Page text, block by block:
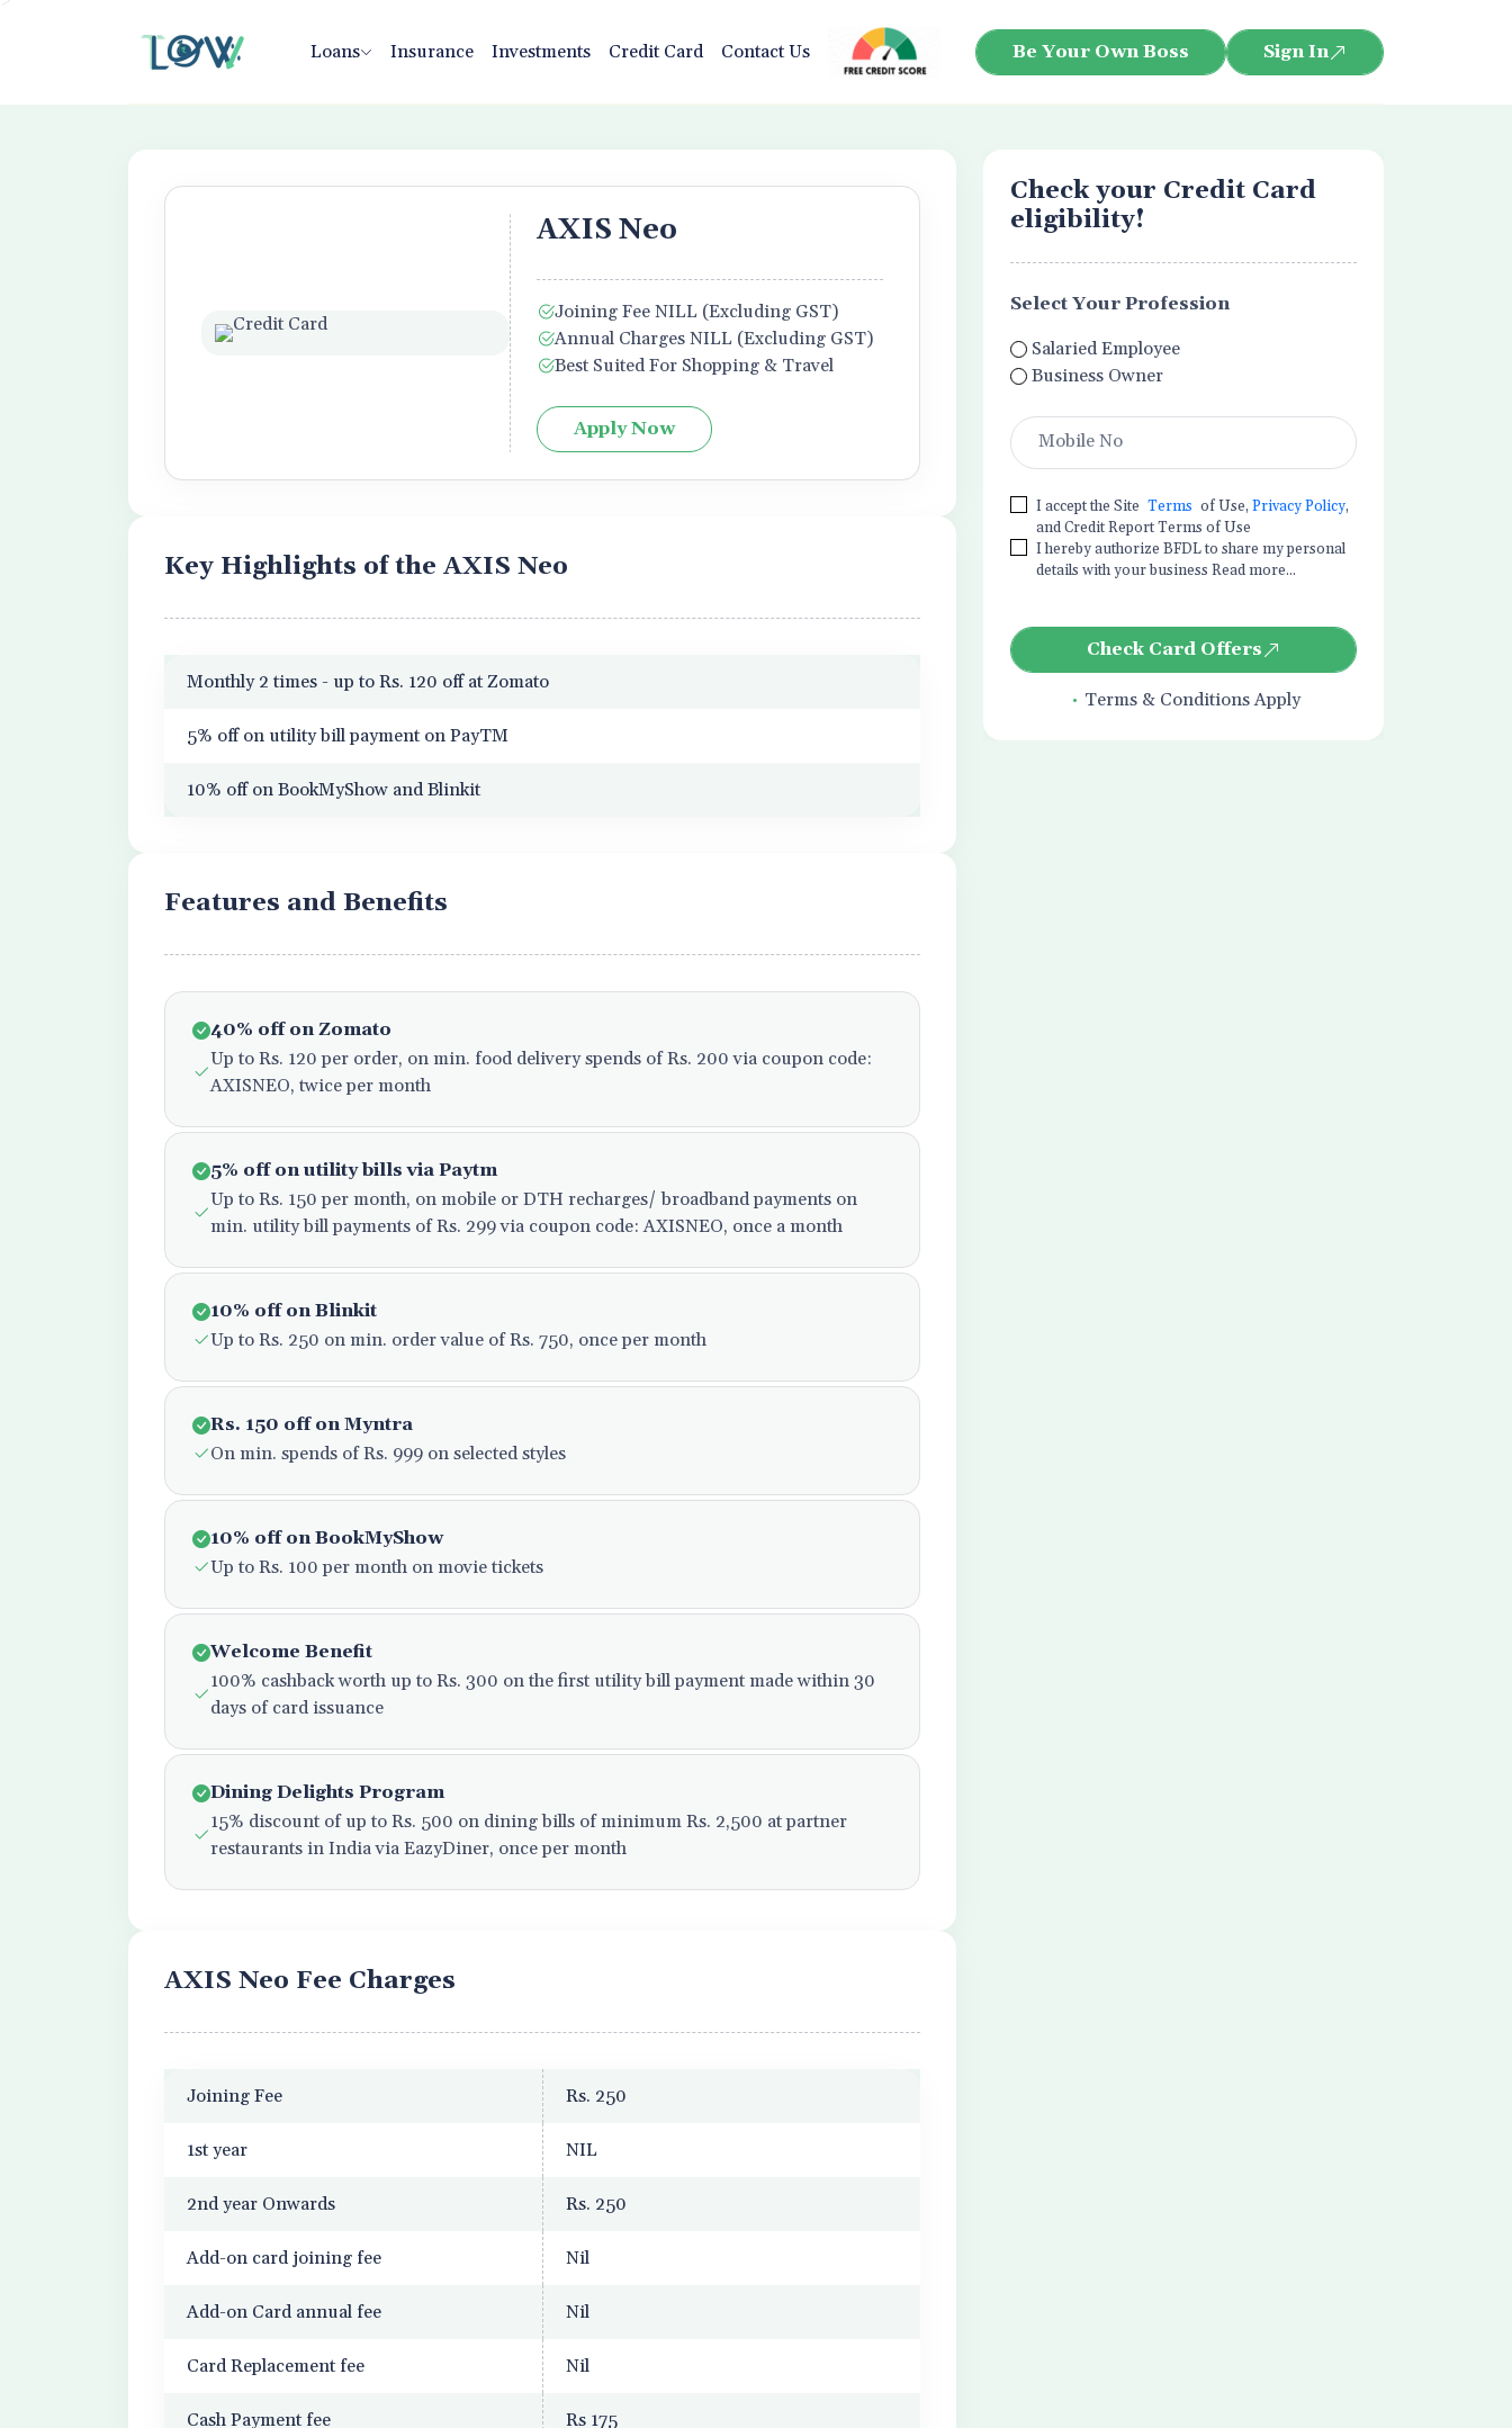
Loans Insurance Investments Credit Card Contact Us Be Your Own Boss Sign In
AXIS Neo
Joining Fee NILL (Excluding GST)
Annual Charges NILL (Excluding GST)
Best Suited For Shopping & Travel
Apply Now
Key Highlights of the AXIS Neo
Monthly 2 times - up to Rs. 120 off at Zomato
5% off on utility bill payment on PayTM
10% off on BookMyShow and Blinkit
Features and Benefits
40% off on Zomato
Up to Rs. 120 per order, on min. food delivery spends of Rs. 200 via coupon code:
AXISNEO, twice per month
5% off on utility bills via Paytm
Up to Rs. 150 per month, on mobile or DTH recharges/ broadband payments on
min. utility bill payments of Rs. 299 via coupon code: AXISNEO, once a month
10% off on Blinkit
Up to Rs. 250 on min. order value of Rs. 750, once per month
Rs. 150 off on Myntra
On min. spends of Rs. 999 on selected styles
10% off on BookMyShow
Up to Rs. 100 per month on movie tickets
Welcome Benefit
100% cashback worth up to Rs. 300 on the first utility bill payment made within 30
days of card issuance
Dining Delights Program
15% discount of up to Rs. 500 on dining bills of minimum Rs. 2,500 at partner
restaurants in India via EazyDiner, once per month
AXIS Neo Fee Charges
Joining Fee Rs. 250
1st year NIL
2nd year Onwards Rs. 250
Add-on card joining fee Nil
Add-on Card annual fee Nil
Card Replacement fee Nil
Cash Payment fee Rs 175
Check your Credit Card
eligibility!
Select Your Profession
Salaried Employee
Business Owner
I accept the Site Terms of Use, Privacy Policy,
and Credit Report Terms of Use
I hereby authorize BFDL to share my personal
details with your business Read more...
Check Card Offers
Terms & Conditions Apply